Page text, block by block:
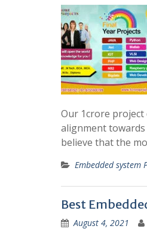
Our 1crore project
alignment
believe that the
Embedded system
Best
August 4, 2021